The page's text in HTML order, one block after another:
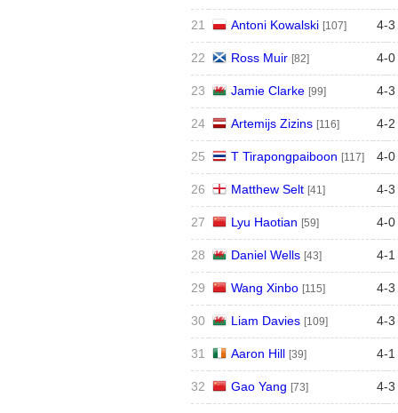
21 Antoni Kowalski [107] 4-3
22 Ross Muir [82] 4-0
23 Jamie Clarke [99] 4-3
24 Artemijs Zizins [116] 4-2
25 T Tirapongpaiboon [117] 4-0
26 Matthew Selt [41] 4-3
27 Lyu Haotian [59] 4-0
28 Daniel Wells [43] 4-1
29 Wang Xinbo [115] 4-3
30 Liam Davies [109] 4-3
31 Aaron Hill [39] 4-1
32 Gao Yang [73] 4-3